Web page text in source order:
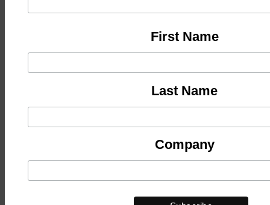
First Name
Last Name
Company